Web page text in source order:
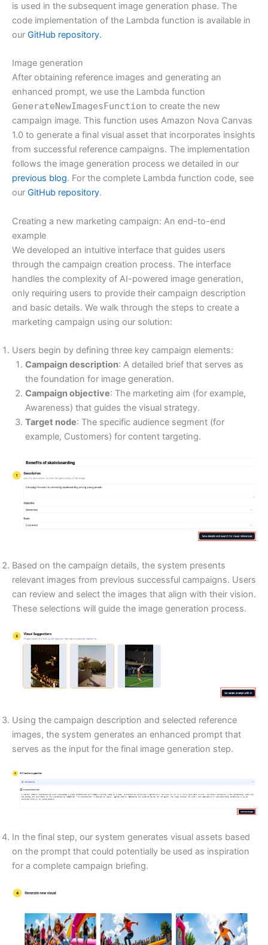
is used in the subsequent image generation phase. The
code implementation of the Lambda function is available in
our GitHub repository.
Image generation
After obtaining reference images and generating an
enhanced prompt, we use the Lambda function
GenerateNewImagesFunction to create the new
campaign image. This function uses Amazon Nova Canvas
1.0 to generate a final visual asset that incorporates insights
from successful reference campaigns. The implementation
follows the image generation process we detailed in our
previous blog. For the complete Lambda function code, see
our GitHub repository.
Creating a new marketing campaign: An end-to-end
example
We developed an intuitive interface that guides users
through the campaign creation process. The interface
handles the complexity of AI-powered image generation,
only requiring users to provide their campaign description
and basic details. We walk through the steps to create a
marketing campaign using our solution:
Users begin by defining three key campaign elements:
Campaign description: A detailed brief that serves as
the foundation for image generation.
Campaign objective: The marketing aim (for example,
Awareness) that guides the visual strategy.
Target node: The specific audience segment (for
example, Customers) for content targeting.
Based on the campaign details, the system presents
relevant images from previous successful campaigns. Users
can review and select the images that align with their vision.
These selections will guide the image generation process.
Using the campaign description and selected reference
images, the system generates an enhanced prompt that
serves as the input for the final image generation step.
In the final step, our system generates visual assets based
on the prompt that could potentially be used as inspiration
for a complete campaign briefing.